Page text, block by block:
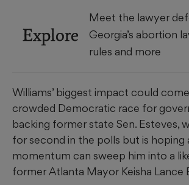
Explore
Meet the lawyer
Georgia’s abortion
rules and more
Williams’ biggest impact could
crowded Democratic race for
backing former state Sen. Esteves,
for second in the polls but is hoping
momentum can sweep him into a
former Atlanta Mayor Keisha Lance